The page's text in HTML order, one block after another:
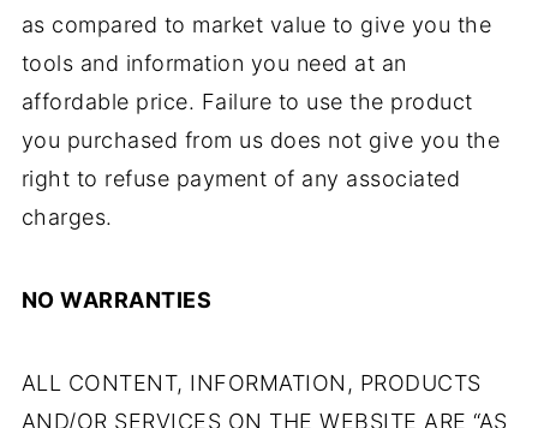
as compared to market value to give you the
tools and information you need at an
affordable price. Failure to use the product
you purchased from us does not give you the
right to refuse payment of any associated
charges.
NO WARRANTIES
ALL CONTENT, INFORMATION, PRODUCTS
AND/OR SERVICES ON THE WEBSITE ARE “AS